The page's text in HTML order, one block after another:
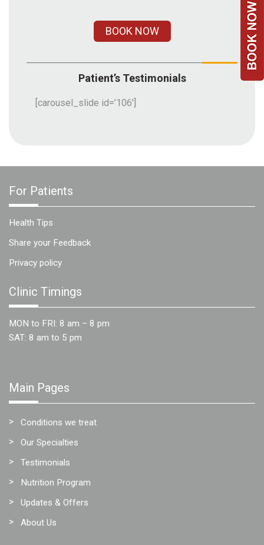
BOOK NOW
Patient’s Testimonials
[carousel_slide id=’106′]
For Patients
Health Tips
Share your Feedback
Privacy policy
Clinic Timings
MON to FRI: 8 am – 8 pm
SAT: 8 am to 5 pm
Main Pages
Conditions we treat
Our Specialties
Testimonials
Nutrition Program
Updates & Offers
About Us